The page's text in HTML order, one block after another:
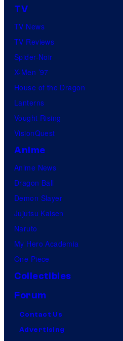
TV
TV News
TV Reviews
Spider-Noir
X-Men ’97
House of the Dragon
Lanterns
Vought Rising
VisionQuest
Anime
Anime News
Dragon Ball
Demon Slayer
Jujutsu Kaisen
Naruto
My Hero Academia
One Piece
Collectibles
Forum
Contact Us
Advertising